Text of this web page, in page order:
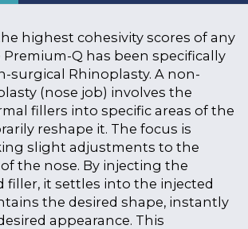
highest cohesivity scores of any
Premium-Q has been specifically
surgical Rhinoplasty. A non-
(nose job) involves the
fillers into specific areas of the
reshape it. The focus is
slight adjustments to the
the nose. By injecting the
filler, it settles into the injected
the desired shape, instantly
appearance. This